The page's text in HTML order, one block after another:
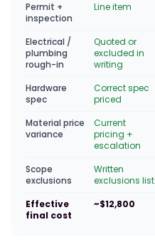
Permit +
inspection
Line item
Electrical /
plumbing
rough-in
Quoted or
excluded in
writing
Hardware
spec
Correct spec
priced
Material price
variance
Current
pricing +
escalation
Scope
exclusions
Written
exclusions list
Effective
final cost
~$12,800